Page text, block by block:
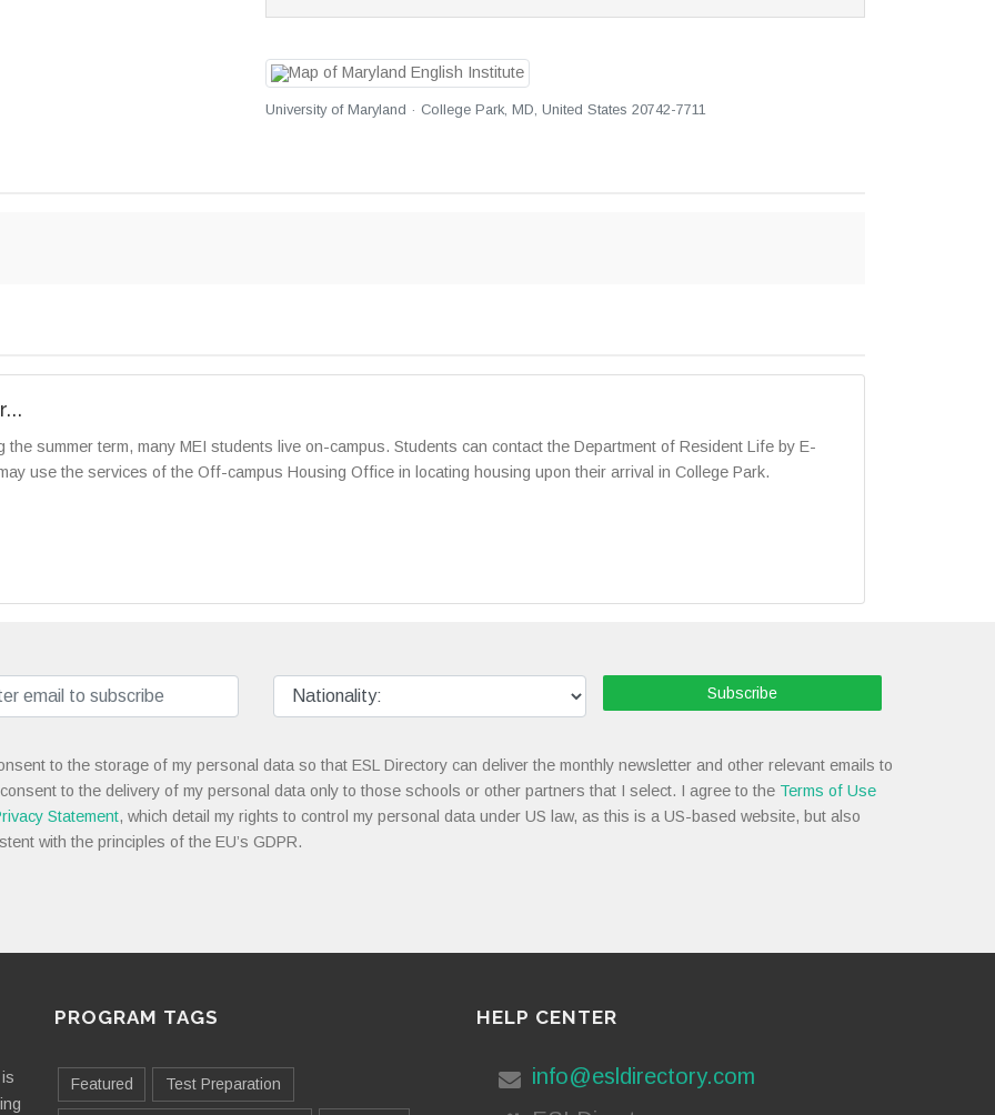
University of Maryland · College Park, MD, United States 20742-7711
summer term, many MEI students live on-campus. Students can contact the Department of Resident Life by E-
use the services of the Off-campus Housing Office in locating housing upon their arrival in College Park.
Subscribe
to the storage of my personal data so that ESL Directory can deliver the monthly newsletter and other relevant emails to
to the delivery of my personal data only to those schools or other partners that I select. I agree to the Terms of Use
Statement, which detail my rights to control my personal data under US law, as this is a US-based website, but also
with the principles of the EU’s GDPR.
PROGRAM TAGS
Featured Test Preparation
HELP CENTER
info@esldirectory.com